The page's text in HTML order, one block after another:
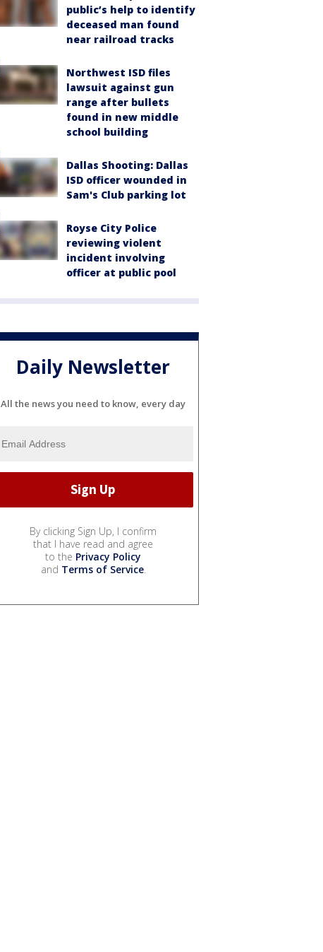
public’s help to identify
deceased man found
near railroad tracks
Northwest ISD files
lawsuit against gun
range after bullets
found in new middle
school building
Dallas Shooting: Dallas
ISD officer wounded in
Sam's Club parking lot
Royse City Police
reviewing violent
incident involving
officer at public pool
Daily Newsletter
All the news you need to know, every day
By clicking Sign Up, I confirm
that I have read and agree
to the Privacy Policy
and Terms of Service.